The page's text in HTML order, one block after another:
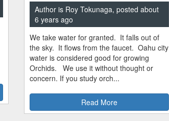
Author is Roy Tokunaga, posted about
6 years ago
We take water for granted. It falls out of
the sky. It flows from the faucet. Oahu city
water is considered good for growing
Orchids. We use it without thought or
concern. If you study orch...
Read More